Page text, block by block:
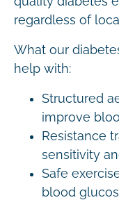
regardless of
What our
help with:
Structured
improve
Resistance
sensitivity
Safe
blood